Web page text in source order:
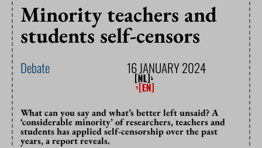
Minority teachers and
students self-censors
Debate 16 JANUARY 2024
What can you say and what’s better left unsaid? A
‘considerable minority’ of researchers, teachers and
students has applied self-censorship over the past
years, a report reveals.